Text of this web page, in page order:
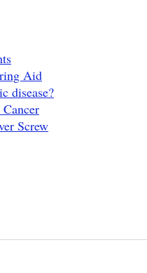
Aid
disease?
Screw